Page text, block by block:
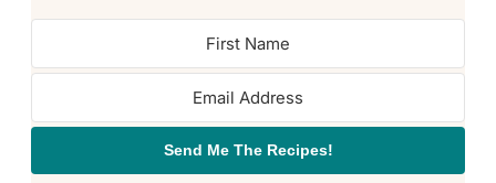
Send Me The Recipes!